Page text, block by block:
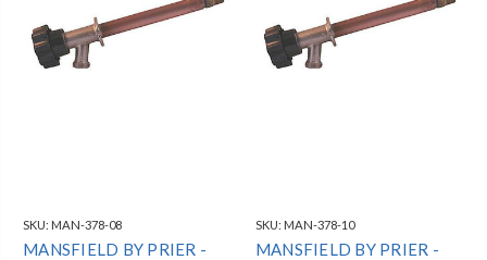
SKU: MAN-378-08
MANSFIELD BY PRIER -
SKU: MAN-378-10
MANSFIELD BY PRIER -